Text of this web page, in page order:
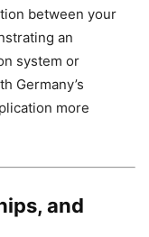
between your
an
system or
Germany’s
more
and